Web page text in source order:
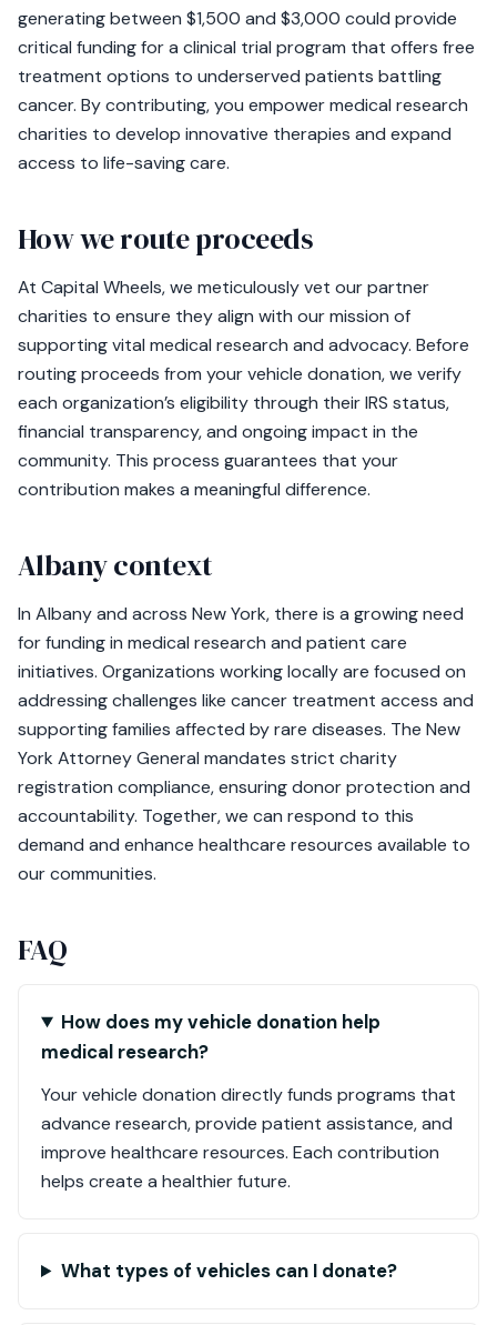
generating between $1,500 and $3,000 could provide
critical funding for a clinical trial program that offers free
treatment options to underserved patients battling
cancer. By contributing, you empower medical research
charities to develop innovative therapies and expand
access to life-saving care.
How we route proceeds
At Capital Wheels, we meticulously vet our partner
charities to ensure they align with our mission of
supporting vital medical research and advocacy. Before
routing proceeds from your vehicle donation, we verify
each organization’s eligibility through their IRS status,
financial transparency, and ongoing impact in the
community. This process guarantees that your
contribution makes a meaningful difference.
Albany context
In Albany and across New York, there is a growing need
for funding in medical research and patient care
initiatives. Organizations working locally are focused on
addressing challenges like cancer treatment access and
supporting families affected by rare diseases. The New
York Attorney General mandates strict charity
registration compliance, ensuring donor protection and
accountability. Together, we can respond to this
demand and enhance healthcare resources available to
our communities.
FAQ
How does my vehicle donation help
medical research?
Your vehicle donation directly funds programs that
advance research, provide patient assistance, and
improve healthcare resources. Each contribution
helps create a healthier future.
What types of vehicles can I donate?